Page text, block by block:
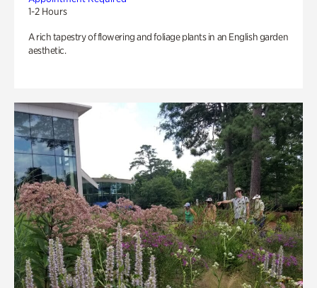
1-2 Hours
A rich tapestry of flowering and foliage plants in an English garden
aesthetic.